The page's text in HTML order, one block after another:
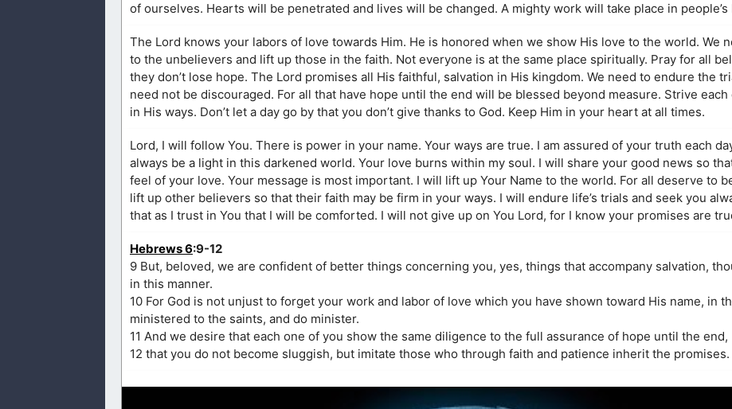
of ourselves. Hearts will be penetrated and lives will be changed. A mighty work will take place in people’s
The Lord knows your labors of love towards Him. He is honored when we show His love to the world. We
to the unbelievers and lift up those in the faith. Not everyone is at the same place spiritually. Pray for all
they don’t lose hope. The Lord promises all His faithful, salvation in His kingdom. We need to endure the
need not be discouraged. For all that have hope until the end will be blessed beyond measure. Strive
in His ways. Don’t let a day go by that you don’t give thanks to God. Keep Him in your heart at all times.
Lord, I will follow You. There is power in your name. Your ways are true. I am assured of your truth each
always be a light in this darkened world. Your love burns within my soul. I will share your good news so
feel of your love. Your message is most important. I will lift up Your Name to the world. For all deserve to
lift up other believers so that their faith may be firm in your ways. I will endure life’s trials and seek you
that as I trust in You that I will be comforted. I will not give up on You Lord, for I know your promises are
Hebrews 6:9-12
9 But, beloved, we are confident of better things concerning you, yes, things that accompany salvation,
in this manner.
10 For God is not unjust to forget your work and labor of love which you have shown toward His name, in
ministered to the saints, and do minister.
11 And we desire that each one of you show the same diligence to the full assurance of hope until the end,
12 that you do not become sluggish, but imitate those who through faith and patience inherit the promises.